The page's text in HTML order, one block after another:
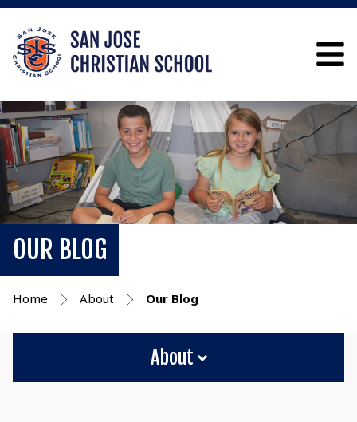
OUR BLOG
Home About Our Blog
About